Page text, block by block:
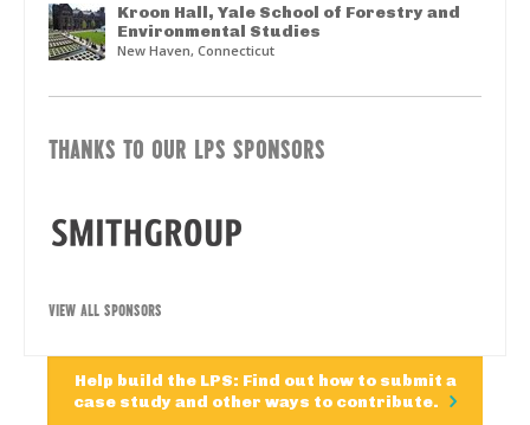
Kroon Hall, Yale School of Forestry and
Environmental Studies
New Haven, Connecticut
THANKS TO OUR LPS SPONSORS
VIEW ALL SPONSORS
Help build the LPS: Find out how to submit a
case study and other ways to contribute.